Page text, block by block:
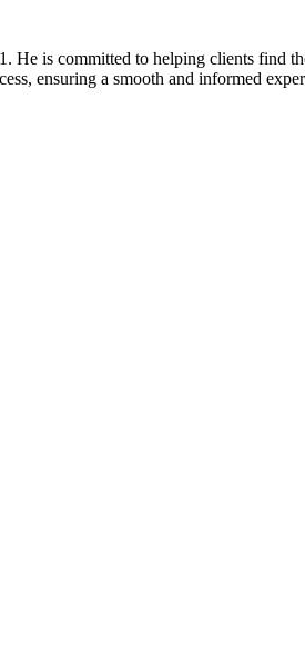
is committed to helping clients find
ensuring a smooth and informed